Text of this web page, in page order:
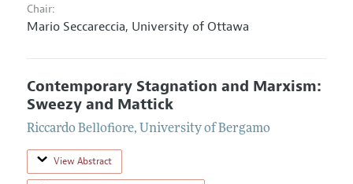
Chair:
Mario Seccareccia, University of Ottawa
Contemporary Stagnation and Marxism:
Sweezy and Mattick
Riccardo Bellofiore, University of Bergamo
View Abstract